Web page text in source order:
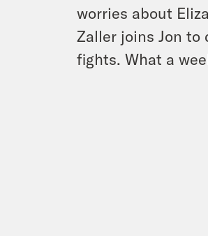
worries about
Zaller joins Jon
fights. What a